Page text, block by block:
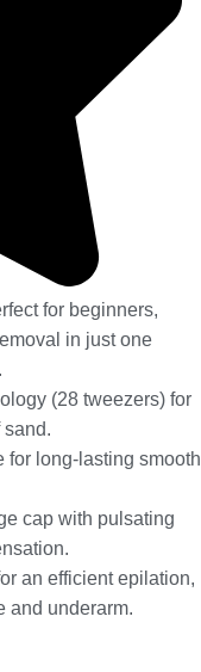
for beginners,
in just one
(28 tweezers) for
sand.
for long-lasting smooth
cap with pulsating
an efficient epilation,
and underarm.